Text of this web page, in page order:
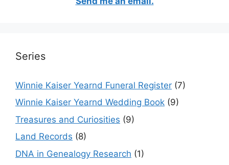
Series
Winnie Kaiser Yearnd Funeral Register (7)
Winnie Kaiser Yearnd Wedding Book (9)
Treasures and Curiosities (9)
Land Records (8)
DNA in Genealogy Research (1)